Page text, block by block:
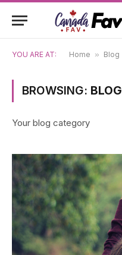
YOU ARE AT: Home » Blog
BROWSING: BLOG
Your blog category